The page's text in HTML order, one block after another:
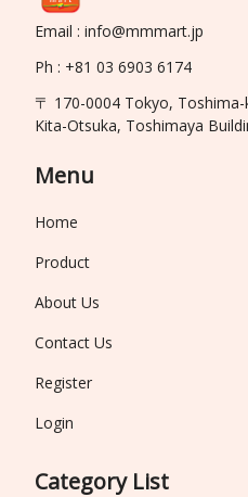
Email : info@mmmart.jp
Ph : +81 03 6903 6174
〒 170-0004 Tokyo, Toshima-
Kita-Otsuka, Toshimaya
Menu
Home
Product
About Us
Contact Us
Register
Login
Category List